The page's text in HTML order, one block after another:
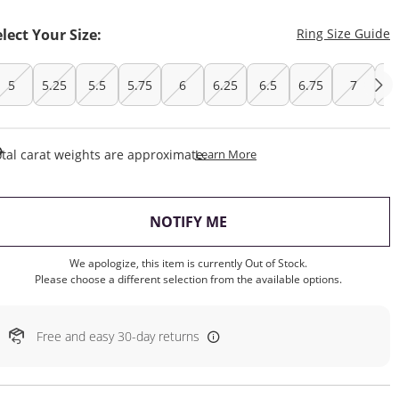
Your Size: Ring Size Guide
5 5.25 5.5 5.75 6 6.25 6.5 6.75 7
carat weights are approximate.Learn MoreThis Action Will Open
NOTIFY ME
We apologize, this item is currently Out of Stock.
Please choose a different selection from the available options.
Free and easy 30-day returns